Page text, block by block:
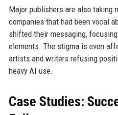
Major publishers are also taking
companies that had been vocal
shifted their messaging,
elements. The stigma is even
artists and writers refusing
heavy AI use.
Case Studies: